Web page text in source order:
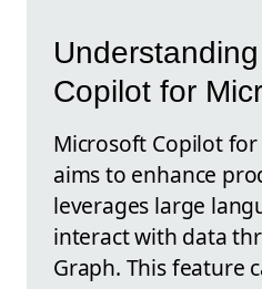
Copilot for
Microsoft Copilot
aims to enhance
leverages large
interact with data
Graph. This feature